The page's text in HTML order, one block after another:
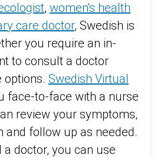
, women's health
care doctor, Swedish is
you require an in-
to consult a doctor
options. Swedish Virtual
face-to-face with a nurse
review your symptoms,
and follow up as needed.
doctor, you can use